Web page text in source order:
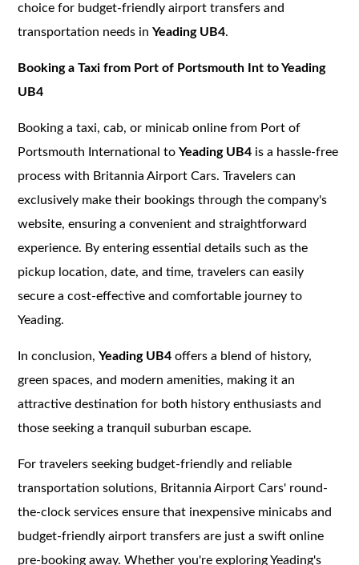
choice for budget-friendly airport transfers and
transportation needs inYeading UB4.
Booking a Taxi from Port of Portsmouth Int to Yeading
UB4
Booking a taxi, cab, or minicab online from Port of
Portsmouth International toYeading UB4 is a hassle-free
process with Britannia Airport Cars. Travelers can
exclusively make their bookings through the company's
website, ensuring a convenient and straightforward
experience. By entering essential details such as the
pickup location, date, and time, travelers can easily
secure a cost-effective and comfortable journey to
Yeading.
In conclusion,Yeading UB4 offers a blend of history,
green spaces, and modern amenities, making it an
attractive destination for both history enthusiasts and
those seeking a tranquil suburban escape.
For travelers seeking budget-friendly and reliable
transportation solutions, Britannia Airport Cars' round-
the-clock services ensure that inexpensive minicabs and
budget-friendly airport transfers are just a swift online
pre-booking away. Whether you're exploring Yeading's